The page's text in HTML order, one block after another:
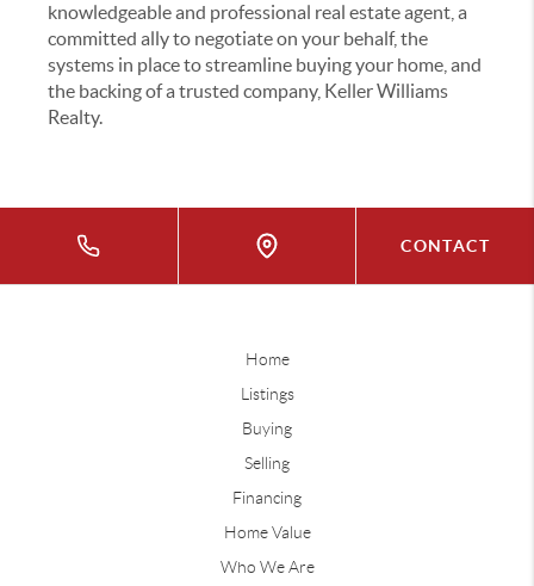
knowledgeable and professional real estate agent, a
committed ally to negotiate on your behalf, the
systems in place to streamline buying your home, and
the backing of a trusted company, Keller Williams
Realty.
CONTACT
Home
Listings
Buying
Selling
Financing
Home Value
Who We Are